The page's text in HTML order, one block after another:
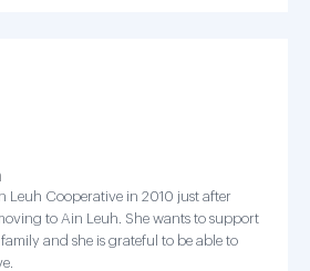
Leuh Cooperative in 2010 just after
to Ain Leuh. She wants to support
and she is grateful to be able to